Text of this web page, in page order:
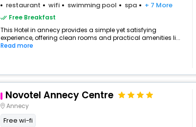
restaurant
wifi swimming pool spa + 7 More
Free Breakfast
This Hotel in annecy provides a simple yet satisfying
experience, offering clean rooms and practical amenities li...
Read more
Novotel Annecy Centre
Annecy
Free wi-fi